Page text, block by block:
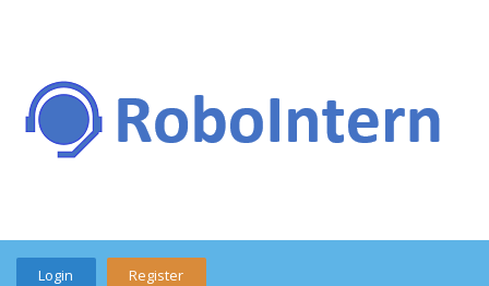
Login Register